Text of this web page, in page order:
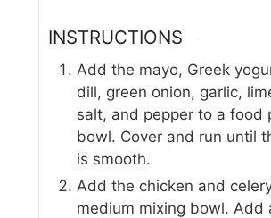
INSTRUCTIONS
Add the mayo, Greek
dill, green onion, garlic,
salt, and pepper to a food
bowl. Cover and run until
is smooth.
Add the chicken and
medium mixing bowl. Add